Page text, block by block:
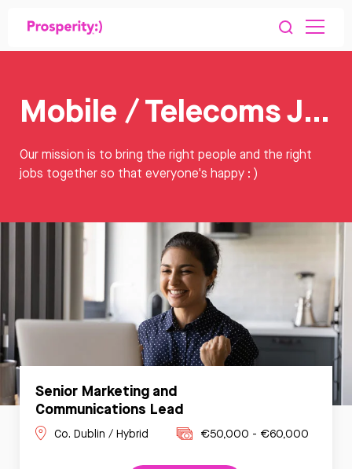
Mobile / Telecoms Jobs
Our mission is to bring the right people and the right
jobs together so that everyone's happy : )
Senior Marketing and
Communications Lead
Co. Dublin / Hybrid €50,000 - €60,000